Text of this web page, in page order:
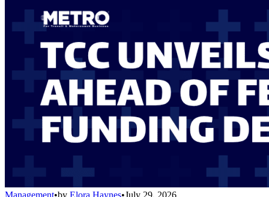
Management•by Elora Haynes•July 29, 2026